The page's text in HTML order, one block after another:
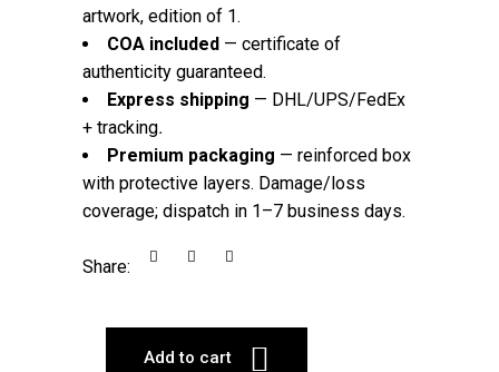
artwork, edition of 1.
COA included — certificate of
authenticity guaranteed.
Express shipping — DHL/UPS/FedEx
+ tracking.
Premium packaging — reinforced box
with protective layers. Damage/loss
coverage; dispatch in 1–7 business days.
Share:
Add to cart